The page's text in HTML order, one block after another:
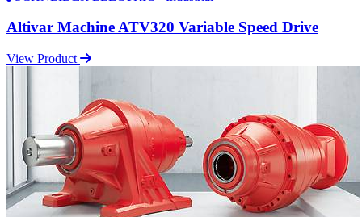
Altivar Machine ATV320 Variable Speed Drive
View Product